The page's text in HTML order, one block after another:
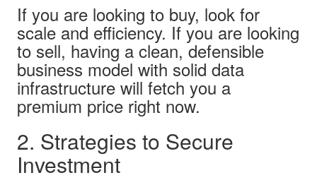
If you are looking to buy, look for
scale and efficiency. If you are looking
to sell, having a clean, defensible
business model with solid data
infrastructure will fetch you a
premium price right now.
2. Strategies to Secure
Investment